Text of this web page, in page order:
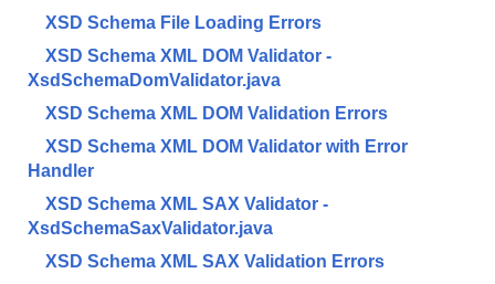
XSD Schema File Loading Errors
XSD Schema XML DOM Validator -
XsdSchemaDomValidator.java
XSD Schema XML DOM Validation Errors
XSD Schema XML DOM Validator with Error
Handler
XSD Schema XML SAX Validator -
XsdSchemaSaxValidator.java
XSD Schema XML SAX Validation Errors